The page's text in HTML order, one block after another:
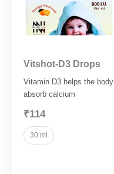
Vitshot-D3 Drops
Vitamin D3 helps the body
absorb calcium
₹114
30 ml